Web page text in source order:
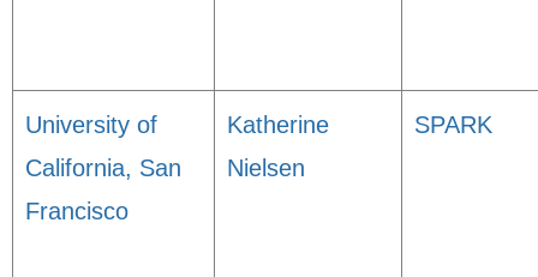
University of
California, San
Francisco
Katherine
Nielsen
SPARK